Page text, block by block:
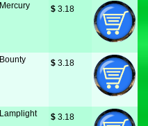
Mercury $ 3.18
Bounty $ 3.18
Lamplight $ 3.18